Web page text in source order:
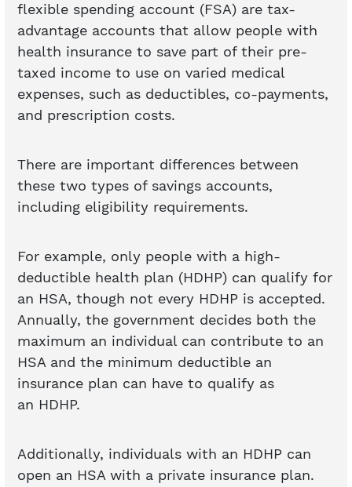
flexible spending account (FSA) are tax-
advantage accounts that allow people with
health insurance to save part of their pre-
taxed income to use on varied medical
expenses, such as deductibles, co-payments,
and prescription costs.
There are important differences between
these two types of savings accounts,
including eligibility requirements.
For example, only people with a high-
deductible health plan (HDHP) can qualify for
an HSA, though not every HDHP is accepted.
Annually, the government decides both the
maximum an individual can contribute to an
HSA and the minimum deductible an
insurance plan can have to qualify as
an HDHP.
Additionally, individuals with an HDHP can
open an HSA with a private insurance plan.